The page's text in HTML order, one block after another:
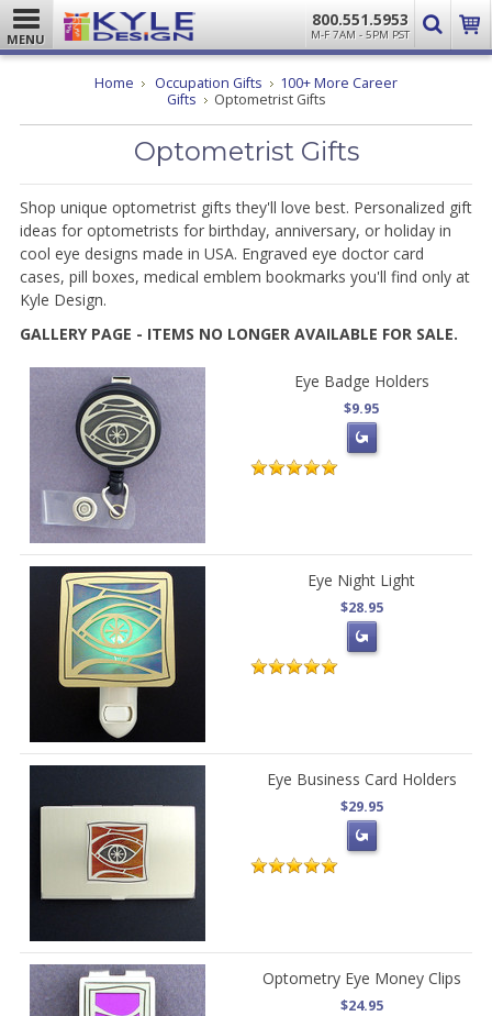
MENU
800.551.5953
M-F 7AM - 5PM PST
Home Occupation Gifts
100+ More Career
Gifts
Optometrist Gifts
Optometrist Gifts
Shop unique optometrist gifts they'll love best. Personalized gift
ideas for optometrists for birthday, anniversary, or holiday in
cool eye designs made in USA. Engraved eye doctor card
cases, pill boxes, medical emblem bookmarks you'll find only at
Kyle Design.
GALLERY PAGE - ITEMS NO LONGER AVAILABLE FOR SALE.
Eye Badge Holders
$9.95
Eye Night Light
$28.95
Eye Business Card Holders
$29.95
Optometry Eye Money Clips
$24.95